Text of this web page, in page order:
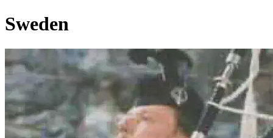
Sweden
Section: Sweden